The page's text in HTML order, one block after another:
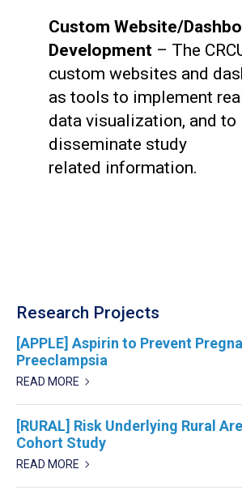
Custom Website/
Development – The
custom websites and
as tools to implement
data visualization, and to
disseminate study
related information.
Research Projects
[APPLE] Aspirin to Prevent
Preeclampsia
READ MORE
[RURAL] Risk Underlying Rural
Cohort Study
READ MORE